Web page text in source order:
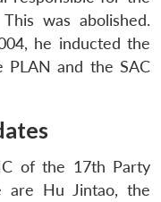
was abolished.
he inducted the
PLAN and the SAC
of the 17th Party
are Hu Jintao, the